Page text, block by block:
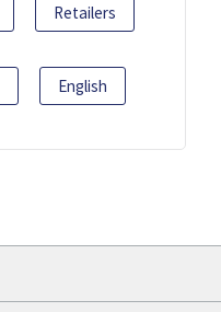
Retailers
English